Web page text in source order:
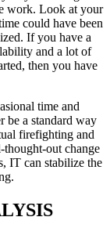
work. Look at your
could have been
If you have a
and a lot of
then you have
time and
be a standard way
firefighting and
out change
IT can stabilize the